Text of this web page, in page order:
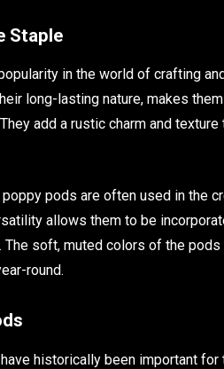
Staple
in the world of crafting
long-lasting nature, makes
add a rustic charm and
pods are often used in the
allows them to be
soft, muted colors of the
round.
historically been important